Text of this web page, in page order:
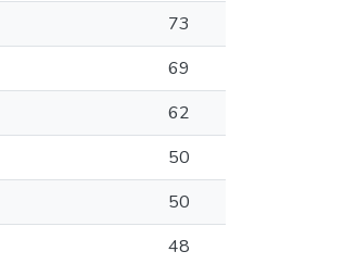
73
69
62
50
50
48